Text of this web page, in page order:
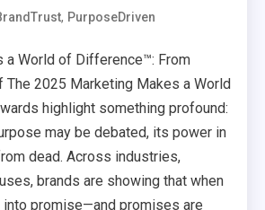
, PurposeDriven
a World of Difference™: From
The 2025 Marketing Makes a World
highlight something profound:
may be debated, its power in
dead. Across industries,
brands are showing that when
promise—and promises are